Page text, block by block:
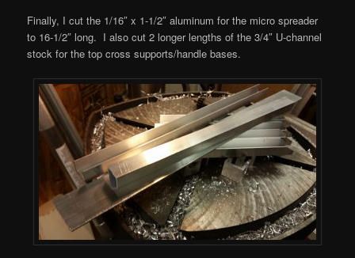
Finally, I cut the 1/16″ x 1-1/2″ aluminum for the micro spreader
to 16-1/2″ long. I also cut 2 longer lengths of the 3/4″ U-channel
stock for the top cross supports/handle bases.